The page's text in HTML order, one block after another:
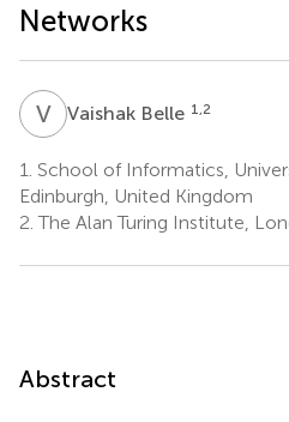
Networks
VBVaishak Belle 1,2
1. School of Informatics,
Edinburgh, United Kingdom
2. The Alan Turing Institute,
Abstract